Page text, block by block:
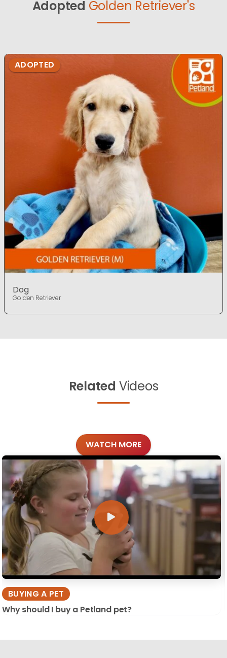
Adopted Golden Retriever's
ADOPTED
Dog
Golden Retriever
Related Videos
WATCH MORE
BUYING A PET
Why should I buy a Petland pet?